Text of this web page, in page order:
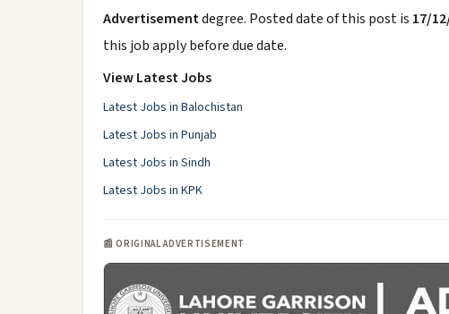
Advertisementdegree. Posted date of this post is 17/
this job apply before due date.
View Latest Jobs
Latest Jobs in Balochistan
Latest Jobs in Punjab
Latest Jobs in Sindh
Latest Jobs in KPK
📰 ORIGINAL ADVERTISEMENT